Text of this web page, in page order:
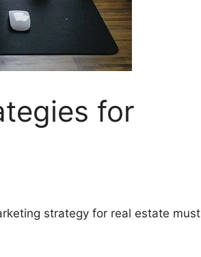
for
strategy for real estate must